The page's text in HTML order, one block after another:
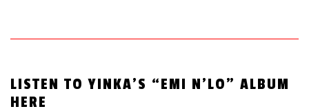
LISTEN TO YINKA’S “EMI N’LO” ALBUM
HERE